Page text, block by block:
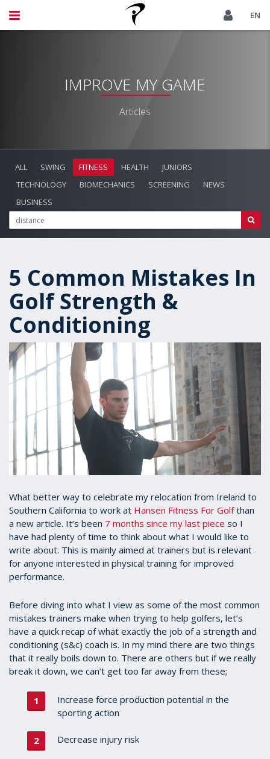
EN
IMPROVE MY GAME
Articles
ALL SWING FITNESS HEALTH
JUNIORS
TECHNOLOGY
BIOMECHANICS SCREENING
NEWS
BUSINESS
5 Common Mistakes In
Golf Strength &
Conditioning
What better way to celebrate my relocation from Ireland to
Southern California to work at Hansen Fitness For Golfthan
a new article. It’s been 7 months since my last piece so I
have had plenty of time to think about what I would like to
write about. This is mainly aimed at trainers but is relevant
for anyone interested in physical training for improved
performance.
Before diving into what I view as some of the most common
mistakes trainers make when trying to help golfers, let’s
have a quick recap of what exactly the job of a strength and
conditioning (s&c) coach is. In my mind there are two things
that it really boils down to. There are others but if we really
break it down, we can’t get too far away from these;
Increase force production potential in the
sporting action
Decrease injury risk